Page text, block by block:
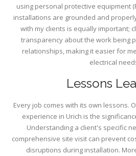
using personal protective equipment
installations are grounded and
with my clients is equally important;
transparency about the work being
relationships, making it easier for
electrical
Lessons
Every job comes with its own lessons.
experience in Urich is the
Understanding a client's specific
comprehensive site visit can prevent
disruptions during installation.